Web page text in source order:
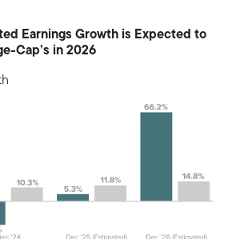
Earnings Growth is Expected to
Cap’s in 2026